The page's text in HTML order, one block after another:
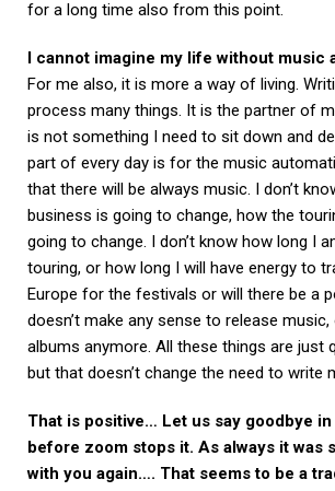
for a long time also from this point.
I cannot imagine my life without music
For me also, it is more a way of living.
process many things. It is the partner of
is not something I need to sit down and
part of every day is for the music
that there will be always music. I don’t
business is going to change, how the
going to change. I don’t know how long I
touring, or how long I will have energy to
Europe for the festivals or will there be a
doesn’t make any sense to release
albums anymore. All these things are just
but that doesn’t change the need to write
That is positive… Let us say goodbye
before zoom stops it. As always it was
with you again…. That seems to be a